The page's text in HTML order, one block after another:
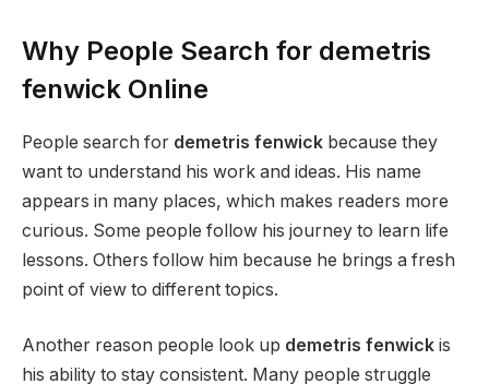
Why People Search for demetris
fenwick Online
People search for demetris fenwick because they
want to understand his work and ideas. His name
appears in many places, which makes readers more
curious. Some people follow his journey to learn life
lessons. Others follow him because he brings a fresh
point of view to different topics.
Another reason people look up demetris fenwick is
his ability to stay consistent. Many people struggle